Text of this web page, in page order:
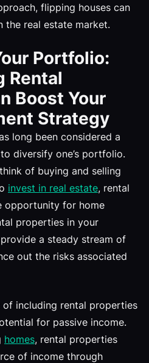
flipping houses can
the real estate market.
Portfolio:
Rental
Boost Your
Strategy
long been considered a
diversify one’s portfolio.
of buying and selling
invest in real estate, rental
opportunity for home
properties in your
a steady stream of
out the risks associated
of including rental properties
for passive income.
homes, rental properties
of income through